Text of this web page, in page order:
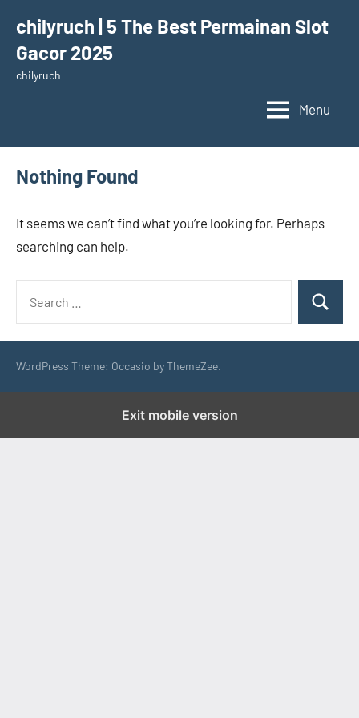
content
chilyruch | 5 The Best Permainan Slot
Gacor 2025
chilyruch
Menu
Nothing Found
It seems we can’t find what you’re looking for. Perhaps
searching can help.
Search
WordPress Theme: Occasio by ThemeZee.
Exit mobile version